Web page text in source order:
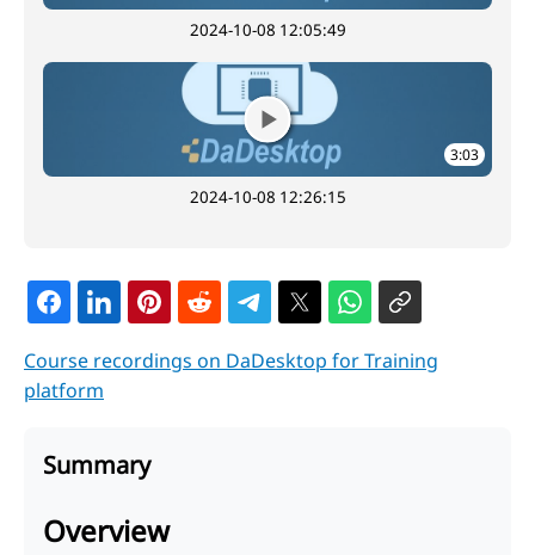
2024-10-08 12:05:49
3:03
2024-10-08 12:26:15
Course recordings on DaDesktop for Training
platform
Summary
Overview